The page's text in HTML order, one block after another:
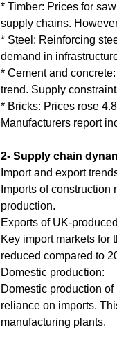
* Timber: Prices for
supply chains.
* Steel: Reinforcing
demand in
* Cement and
trend. Supply
* Bricks: Prices rose
Manufacturers report
2- Supply chain
Import and export
Imports of
production.
Exports of UK-
Key import markets
reduced compared to
Domestic production:
Domestic production
reliance on imports.
manufacturing plants.